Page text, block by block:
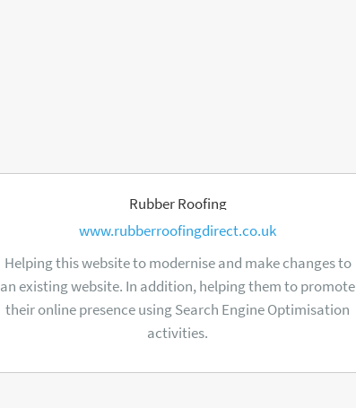
Rubber Roofing
www.rubberroofingdirect.co.uk
Helping this website to modernise and make changes to
an existing website. In addition, helping them to promote
their online presence using Search Engine Optimisation
activities.